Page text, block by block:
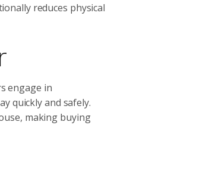
reduces physical
engage in
quickly and safely.
making buying